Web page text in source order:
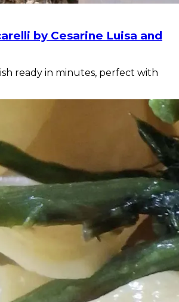
by Cesarine Luisa and
ready in minutes, perfect with